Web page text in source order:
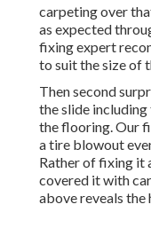
carpeting over
as expected
fixing expert
to suit the size of
Then second
the slide
the flooring. Our
a tire blowout
Rather of fixing it
covered it with
above reveals